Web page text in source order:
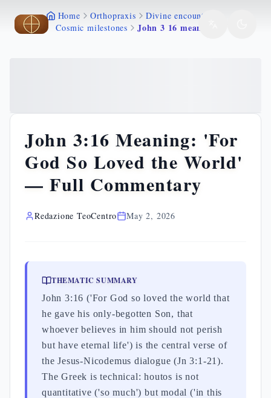
Skip to main content
Home Orthopraxis
Divine encounters
Cosmic milestones
John 3 16 meaning
John 3:16 Meaning: 'For
God So Loved the World'
— Full Commentary
Redazione TeoCentro May 2, 2026
THEMATIC SUMMARY
John 3:16 ('For God so loved the world that
he gave his only-begotten Son, that
whoever believes in him should not perish
but have eternal life') is the central verse of
the Jesus-Nicodemus dialogue (Jn 3:1-21).
The Greek is technical: houtos is not
quantitative ('so much') but modal ('in this
Skip to main content